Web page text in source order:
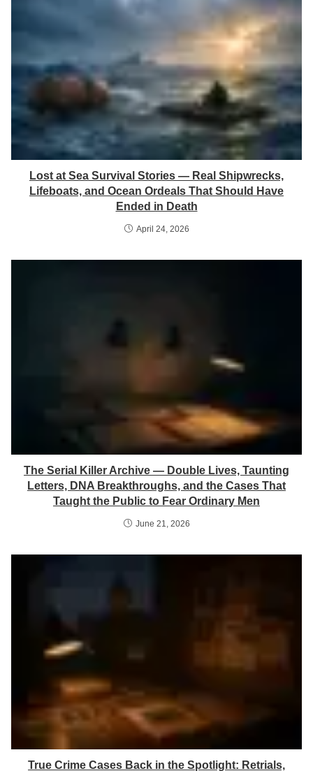
Lost at Sea Survival Stories — Real Shipwrecks,
Lifeboats, and Ocean Ordeals That Should Have
Ended in Death
April 24, 2026
The Serial Killer Archive — Double Lives, Taunting
Letters, DNA Breakthroughs, and the Cases That
Taught the Public to Fear Ordinary Men
June 21, 2026
True Crime Cases Back in the Spotlight: Retrials,